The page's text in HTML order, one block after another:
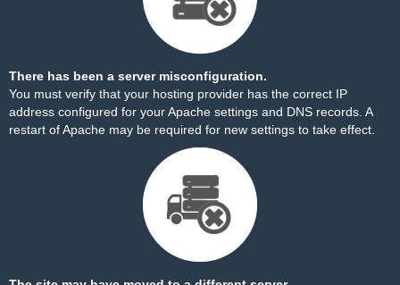
There has been a server misconfiguration.
You must verify that your hosting provider has the correct IP
address configured for your Apache settings and DNS records. A
restart of Apache may be required for new settings to take effect.